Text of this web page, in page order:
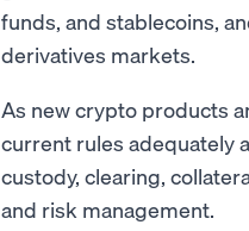
funds, and stablecoins,
derivatives markets.
As new crypto products
current rules adequately
custody, clearing,
and risk management.